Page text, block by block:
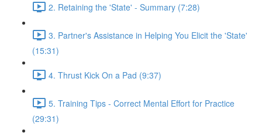
2. Retaining the 'State' - Summary (7:28)
3. Partner's Assistance in Helping You Elicit the 'State'
(15:31)
4. Thrust Kick On a Pad (9:37)
5. Training Tips - Correct Mental Effort for Practice
(29:31)